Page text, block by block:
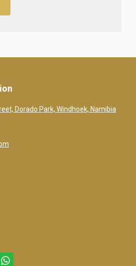
Dorado Park, Windhoek, Namibia